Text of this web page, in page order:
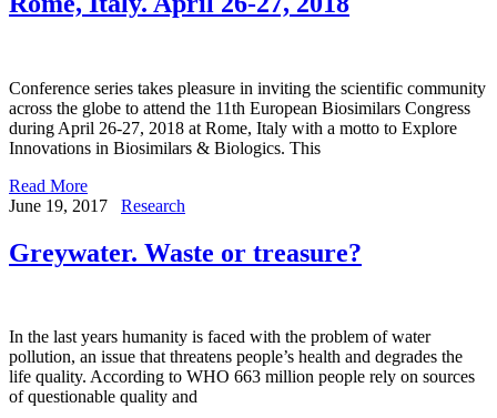
Conference series takes pleasure in inviting the scientific community
across the globe to attend the 11th European Biosimilars Congress
during April 26-27, 2018 at Rome, Italy with a motto to Explore
Innovations in Biosimilars & Biologics. This
Read More
June 19, 2017
Research
Greywater. Waste or treasure?
In the last years humanity is faced with the problem of water
pollution, an issue that threatens people’s health and degrades the
life quality. According to WHO 663 million people rely on sources
of questionable quality and